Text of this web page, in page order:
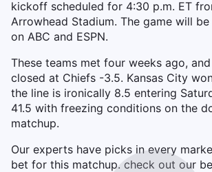
kickoff scheduled for 4:30 p.m. ET
Arrowhead Stadium. The game will
on ABC and ESPN.
These teams met four weeks ago,
closed at Chiefs -3.5. Kansas City
the line is ironically 8.5 entering
41.5 with freezing conditions on the
matchup.
Our experts have picks in every
bet for this matchup. check out our